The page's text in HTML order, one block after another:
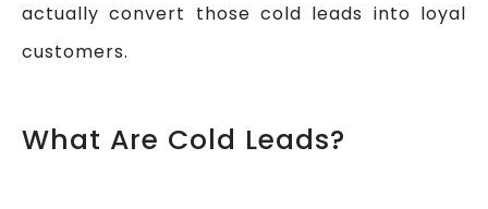
actually convert those cold leads into loyal
customers.
What Are Cold Leads?